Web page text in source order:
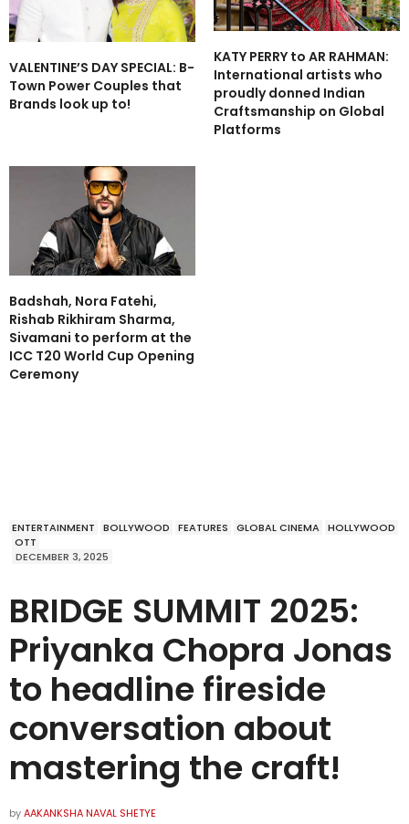
VALENTINE’S DAY SPECIAL: B-
Town Power Couples that
Brands look up to!
KATY PERRY to AR RAHMAN:
International artists who
proudly donned Indian
Craftsmanship on Global
Platforms
Badshah, Nora Fatehi,
Rishab Rikhiram Sharma,
Sivamani to perform at the
ICC T20 World Cup Opening
Ceremony
ENTERTAINMENT BOLLYWOOD FEATURES GLOBAL CINEMA HOLLYWOOD
OTT
DECEMBER 3, 2025
BRIDGE SUMMIT 2025:
Priyanka Chopra Jonas
to headline fireside
conversation about
mastering the craft!
byAAKANKSHA NAVAL SHETYE